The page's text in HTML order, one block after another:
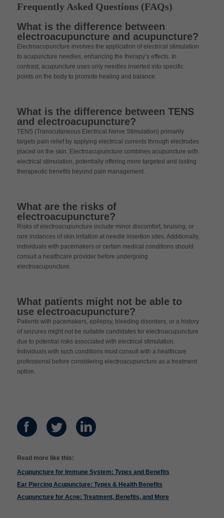
Frequently Asked Questions (FAQs)
What is the difference between
electroacupuncture and acupuncture?
Electroacupuncture involves the application of electrical stimulation
to acupuncture needles, enhancing the therapy’s effects. In
contrast, acupuncture uses only needles inserted into specific
points on the body to promote healing and balance.
What is the difference between TENS
and electroacupuncture?
TENS (Transcutaneous Electrical Nerve Stimulation) primarily
targets pain relief by applying electrical currents through electrodes
placed on the skin. Electroacupuncture combines acupuncture with
electrical stimulation, potentially offering more targeted and lasting
therapeutic benefits beyond pain management.
What are the risks of
electroacupuncture?
Risks of electroacupuncture include minor discomfort, bruising, or
rare instances of skin irritation at needle insertion sites. Additionally,
individuals with pacemakers or certain medical conditions should
consult a healthcare provider before undergoing
electroacupuncture.
What patients might not be able to
use electroacupuncture?
Patients with pacemakers, epilepsy, bleeding disorders, or a history
of seizures might not be suitable candidates for electroacupuncture
due to potential risks associated with electrical stimulation.
Individuals with such conditions must consult with a healthcare
professional before considering electroacupuncture as a treatment
option.
Read more like this:
Acupuncture for Immune System: Types and Benefits
Ear Piercing Acupuncture: Types & Health Benefits
Acupuncture for Acne: Treatment, Benefits, and More